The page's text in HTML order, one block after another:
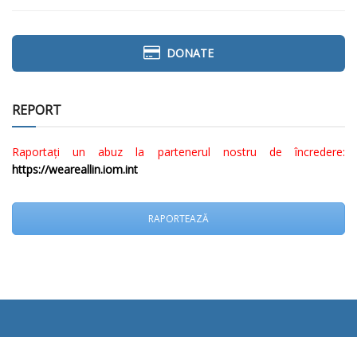
DONATE
REPORT
Raportați un abuz la partenerul nostru de încredere:
https://weareallin.iom.int
RAPORTEAZĂ